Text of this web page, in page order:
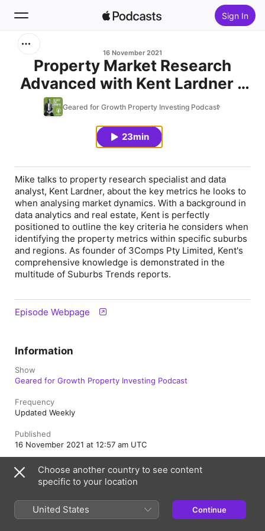
Sign In
Home
New
16 November 2021
Property Market Research
Advanced with Kent Lardner –
BONUS SERIES Ep.15
Geared for Growth Property Investing Podcast
23min
Mike talks to property research specialist and data
analyst, Kent Lardner, about the key metrics he looks to
when analysing market dynamics. With a background in
data analytics and real estate, Kent is perfectly
positioned to outline the key criteria he considers when
identifying the property metrics within specific suburbs
and regions. As founder of 3Comps Pty Limited, Kent's
comprehensive knowledge is demonstrated in the
multitude of Suburbs Trends reports.
Episode Webpage
Information
Show
Geared for Growth Property Investing Podcast
Frequency
Updated Weekly
Published
16 November 2021 at 12:57 am UTC
Length
23 min
Clean
Choose another country to see content
specific to your location
United States Continue